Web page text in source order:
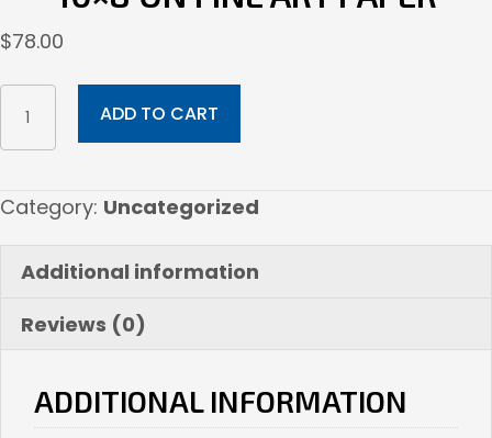
$78.00
10x8
Fine
Paper
quantity
ADD TO CART
Category: Uncategorized
Additional information
Reviews (0)
ADDITIONAL INFORMATION